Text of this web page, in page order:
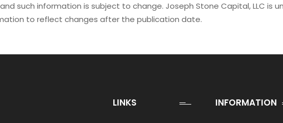
such information is subject to change. Joseph Stone Capital, LLC is
to reflect changes after the publication date.
LINKS INFORMATION